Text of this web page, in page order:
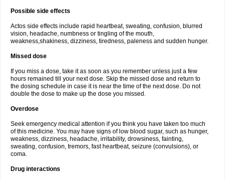
Possible side effects
Actos side effects include rapid heartbeat, sweating, confusion, blurred
vision, headache, numbness or tingling of the mouth,
weakness,shakiness, dizziness, tiredness, paleness and sudden hunger.
Missed dose
If you miss a dose, take it as soon as you remember unless just a few
hours remained till your next dose. Skip the missed dose and return to
the dosing schedule in case it is near the time of the next dose. Do not
double the dose to make up the dose you missed.
Overdose
Seek emergency medical attention if you think you have taken too much
of this medicine. You may have signs of low blood sugar, such as hunger,
weakness, dizziness, headache, irritability, drowsiness, fainting,
sweating, confusion, tremors, fast heartbeat, seizure (convulsions), or
coma.
Drug interactions